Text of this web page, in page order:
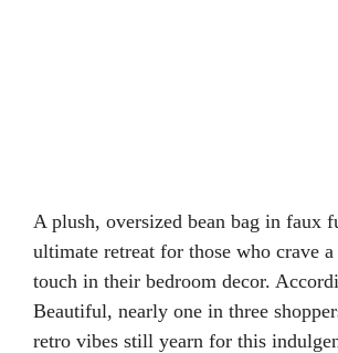
A plush, oversized bean bag in faux
ultimate retreat for those who crave
touch in their bedroom decor.
Beautiful, nearly one in three
retro vibes still yearn for this